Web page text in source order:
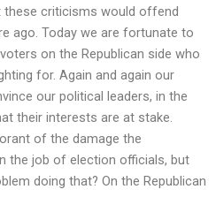
criticisms would offend
ago. Today we are fortunate to
on the Republican side who
for. Again and again our
our political leaders, in the
their interests are at stake.
of the damage the
the job of election officials, but
doing that? On the Republican